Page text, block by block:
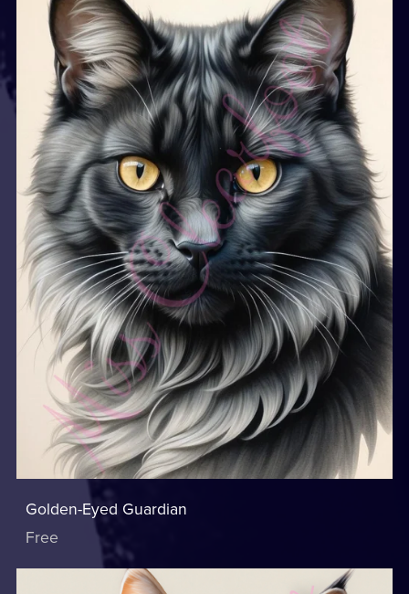
Golden-Eyed Guardian
Free